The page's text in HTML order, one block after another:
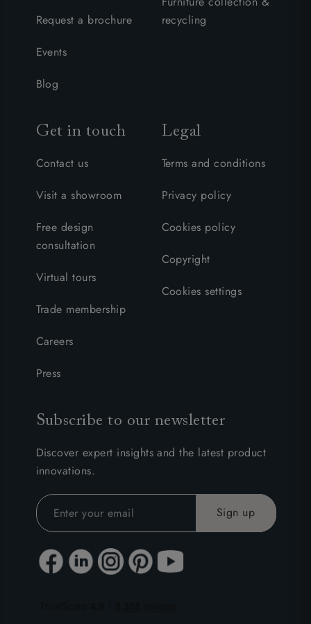
Request a brochure
Events
Blog
recycling
Get in touch
Contact us
Visit a showroom
Free design
consultation
Virtual tours
Trade membership
Careers
Press
Legal
Terms and conditions
Privacy policy
Cookies policy
Copyright
Cookies settings
Subscribe to our newsletter
Discover expert insights and the latest product
innovations.